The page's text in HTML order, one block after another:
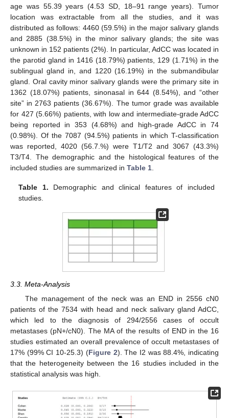
age was 55.39 years (4.53 SD, 18–91 range years). Tumor
location was extractable from all the studies, and it was
distributed as follows: 4460 (59.5%) in the major salivary glands
and 2885 (38.5%) in the minor salivary glands; the site was
unknown in 152 patients (2%). In particular, AdCC was located in
the parotid gland in 1416 (18.79%) patients, 129 (1.71%) in the
sublingual gland in, and 1220 (16.19%) in the submandibular
gland. Oral cavity minor salivary glands were the primary site in
1362 (18.07%) patients, sinonasal in 644 (8.54%), and “other
site” in 2763 patients (36.67%). The tumor grade was available
for 427 (5.66%) patients, with low and intermediate-grade AdCC
being reported in 353 (4.68%) and high-grade AdCC in 74
(0.98%). Of the 7087 (94.5%) patients in which T-classification
was reported, 4020 (56.7.%) were T1/T2 and 3067 (43.3%)
T3/T4. The demographic and the histological features of the
included studies are summarized in Table 1
Table 1. Demographic and clinical features of included
studies.
3.3. Meta-Analysis
The management of the neck was an END in 2556 cN0
patients of the 7534 with head and neck salivary gland AdCC,
which led to the diagnosis of 294/2556 cases of occult
metastases (pN+/cN0). The MA of the results of END in the 16
studies estimated an overall prevalence of occult metastases of
17% (99% CI 10-25.3) (Figure 2). The I2 was 88.4%, indicating
that the heterogeneity between the 16 studies included in the
statistical analysis was high.